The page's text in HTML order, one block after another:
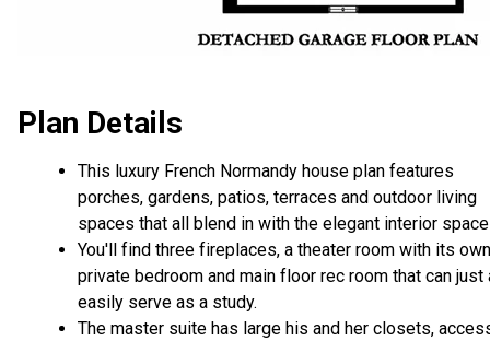
Plan Details
This luxury French Normandy house plan features
porches, gardens, patios, terraces and outdoor living
spaces that all blend in with the elegant interior
You'll find three fireplaces, a theater room with its own
private bedroom and main floor rec room that can just
easily serve as a study.
The master suite has large his and her closets,